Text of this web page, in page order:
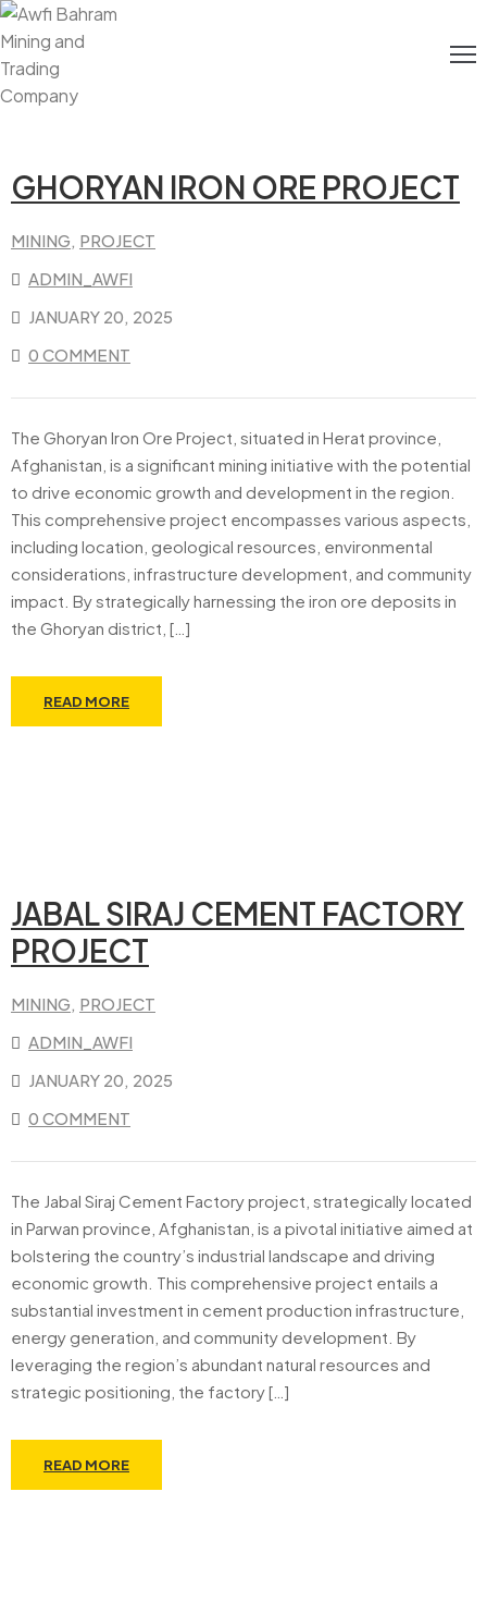
Home
Us
Mining
Media
Contact
Us
GHORYAN IRON ORE PROJECT
MINING‚ PROJECT
ADMIN_AWFI
JANUARY 20, 2025
0 COMMENT
The Ghoryan Iron Ore Project, situated in Herat province,
Afghanistan, is a significant mining initiative with the potential
to drive economic growth and development in the region.
This comprehensive project encompasses various aspects,
including location, geological resources, environmental
considerations, infrastructure development, and community
impact. By strategically harnessing the iron ore deposits in
the Ghoryan district, […]
READ MORE
JABAL SIRAJ CEMENT FACTORY
PROJECT
MINING‚ PROJECT
ADMIN_AWFI
JANUARY 20, 2025
0 COMMENT
The Jabal Siraj Cement Factory project, strategically located
in Parwan province, Afghanistan, is a pivotal initiative aimed at
bolstering the country’s industrial landscape and driving
economic growth. This comprehensive project entails a
substantial investment in cement production infrastructure,
energy generation, and community development. By
leveraging the region’s abundant natural resources and
strategic positioning, the factory […]
READ MORE